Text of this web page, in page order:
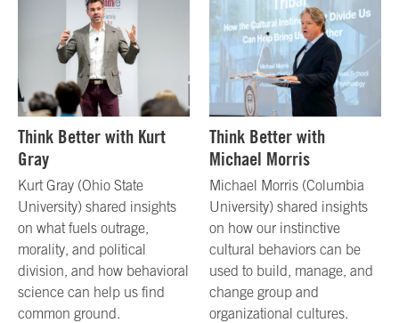
Think Better with Kurt
Gray
Kurt Gray (Ohio State
University) shared insights
on what fuels outrage,
morality, and political
division, and how behavioral
science can help us find
common ground.
Think Better with
Michael Morris
Michael Morris (Columbia
University) shared insights
on how our instinctive
cultural behaviors can be
used to build, manage, and
change group and
organizational cultures.